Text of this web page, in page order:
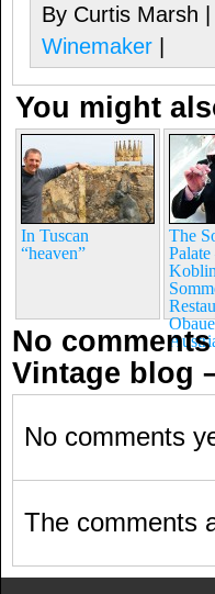
By Curtis Marsh |
Winemaker
You might
In Tuscan
“heaven”
The
No
Vintage blog
No comments
The comments